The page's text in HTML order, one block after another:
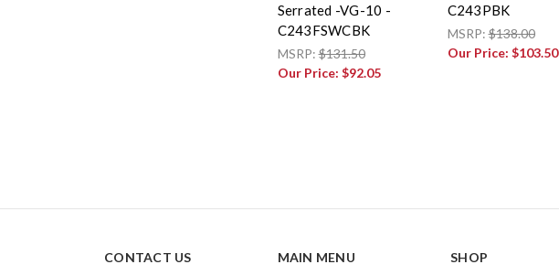
Serrated -VG-10 -
C243FSWCBK
MSRP:$131.50
Our Price: $92.05
C243PBK
MSRP:$138.00
Our Price: $103.50
CONTACT US MAIN MENU SHOP